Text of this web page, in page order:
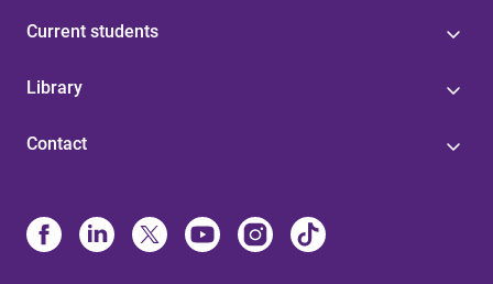
Current students
Library
Contact